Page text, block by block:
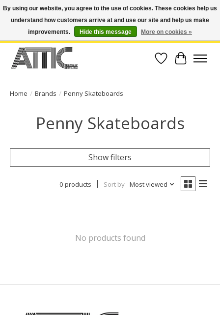
Open Weekdays 10:30am-7pm, Weekends 10am-6pm | Costa Mesa Location :
(949) 645-3457 | Big Bear Location : (909) 969-4725 | No Returns. Exchange
Wish List
Cart
Home / Brands / Penny Skateboards
Penny Skateboards
Show filters
0 products Sort by Most viewed
No products found
By using our website, you agree to the use of cookies. These cookies help us
understand how customers arrive at and use our site and help us make
improvements.
Hide this message More on cookies »